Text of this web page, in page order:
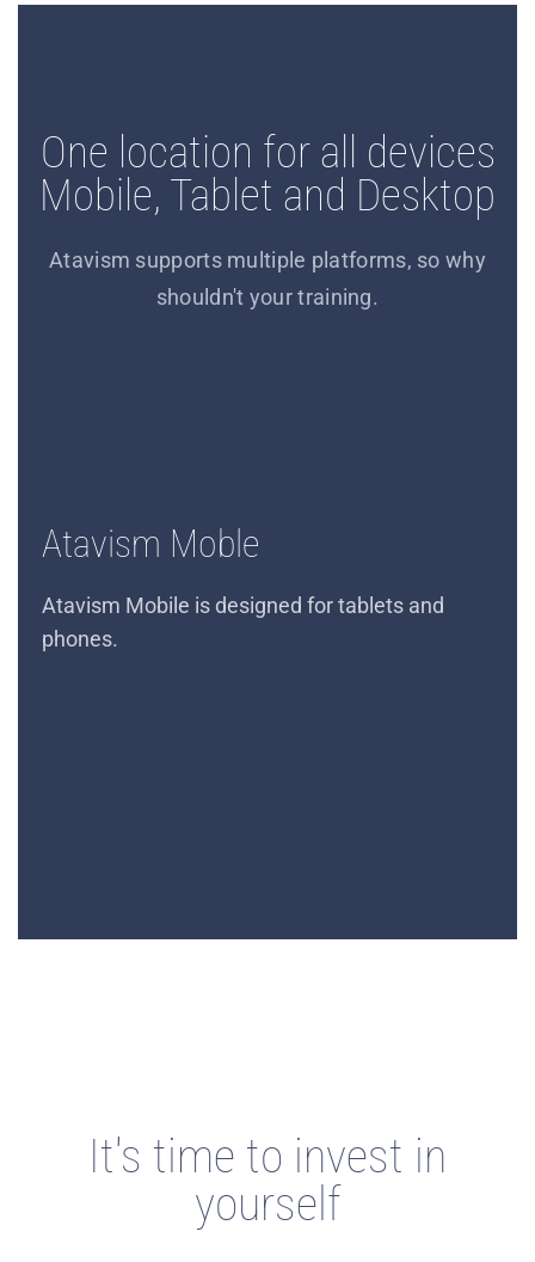
One location for all devices
Mobile, Tablet and Desktop
Atavism supports multiple platforms, so why
shouldn't your training.
Atavism Moble
Atavism Mobile is designed for tablets and
phones.
It's time to invest in
yourself